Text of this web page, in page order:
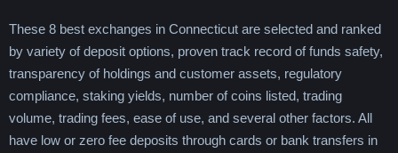
These 8 best exchanges in Connecticut are selected and ranked
by variety of deposit options, proven track record of funds safety,
transparency of holdings and customer assets, regulatory
compliance, staking yields, number of coins listed, trading
volume, trading fees, ease of use, and several other factors. All
have low or zero fee deposits through cards or bank transfers in